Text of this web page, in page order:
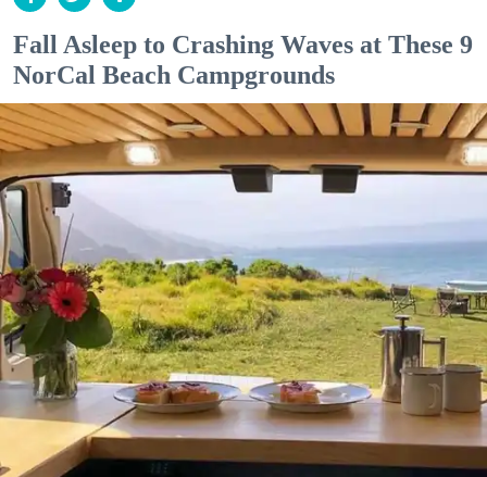
Fall Asleep to Crashing Waves at These 9
NorCal Beach Campgrounds